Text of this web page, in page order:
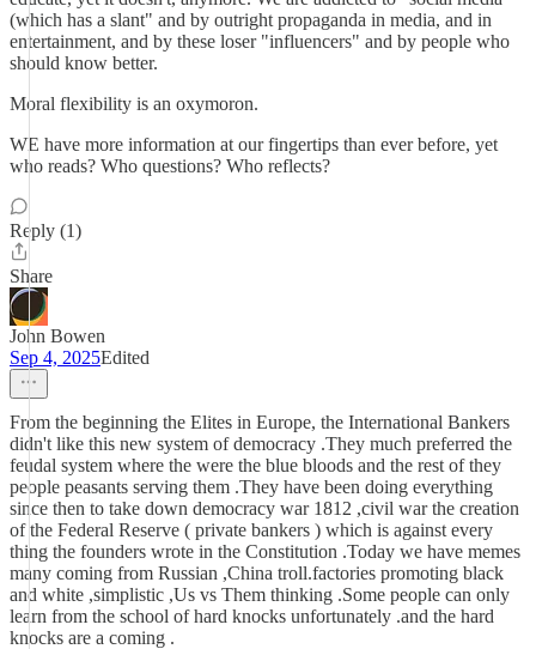
(which has a slant" and by outright propaganda in media, and in
entertainment, and by these loser "influencers" and by people who
should know better.
Moral flexibility is an oxymoron.
WE have more information at our fingertips than ever before, yet
who reads? Who questions? Who reflects?
Reply (1)
Share
John Bowen
Sep 4, 2025Edited
From the beginning the Elites in Europe, the International Bankers
didn't like this new system of democracy .They much preferred the
feudal system where the were the blue bloods and the rest of they
people peasants serving them .They have been doing everything
since then to take down democracy war 1812 ,civil war the creation
of the Federal Reserve ( private bankers ) which is against every
thing the founders wrote in the Constitution .Today we have memes
many coming from Russian ,China troll.factories promoting black
and white ,simplistic ,Us vs Them thinking .Some people can only
learn from the school of hard knocks unfortunately .and the hard
knocks are a coming .